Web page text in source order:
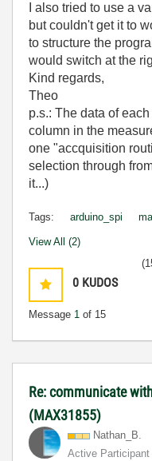
I also tried to use a
but couldn't get it to
to structure the
would switch at the
Kind regards,
Theo
p.s.: The data of
column in the
one "accquisition
selection through
it...)
Tags: arduino_spi
View All (2)
0 KUDOS
Message 1 of 15
Re: communicate
(MAX31855)
Nathan_B.
Active Participant